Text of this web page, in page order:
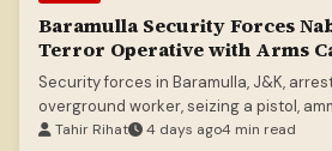
Baramulla Security Forces
Terror Operative with Arms
Security forces in Baramulla, J&K,
overground worker, seizing a pistol,
phone.
Tahir Rihat 4 days ago4 min read